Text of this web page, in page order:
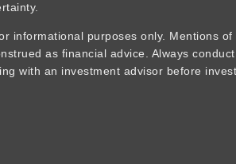
informational purposes only. Mentions
as financial advice. Always
with an investment advisor before